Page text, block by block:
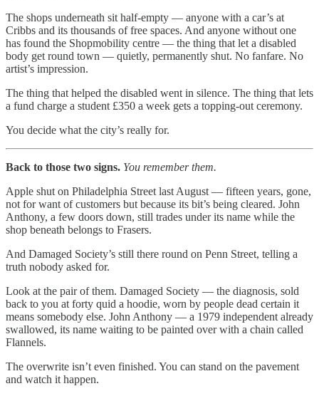
The shops underneath sit half-empty — anyone with a car’s at
Cribbs and its thousands of free spaces. And anyone without one
has found the Shopmobility centre — the thing that let a disabled
body get round town — quietly, permanently shut. No fanfare. No
artist’s impression.
The thing that helped the disabled went in silence. The thing that lets
a fund charge a student £350 a week gets a topping-out ceremony.
You decide what the city’s really for.
Back to those two signs. You remember them.
Apple shut on Philadelphia Street last August — fifteen years, gone,
not for want of customers but because its bit’s being cleared. John
Anthony, a few doors down, still trades under its name while the
shop beneath belongs to Frasers.
And Damaged Society’s still there round on Penn Street, telling a
truth nobody asked for.
Look at the pair of them. Damaged Society — the diagnosis, sold
back to you at forty quid a hoodie, worn by people dead certain it
means somebody else. John Anthony — a 1979 independent already
swallowed, its name waiting to be painted over with a chain called
Flannels.
The overwrite isn’t even finished. You can stand on the pavement
and watch it happen.